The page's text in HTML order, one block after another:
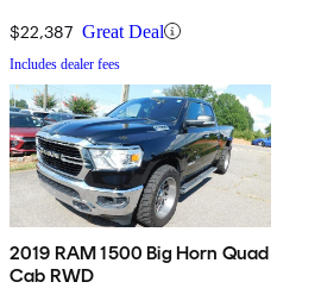
$22,387 Great Deal
Includes dealer fees
2019 RAM 1500 Big Horn Quad
Cab RWD